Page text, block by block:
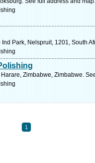
Park, Nelspruit, 1201, South
Zimbabwe, Zimbabwe.
1